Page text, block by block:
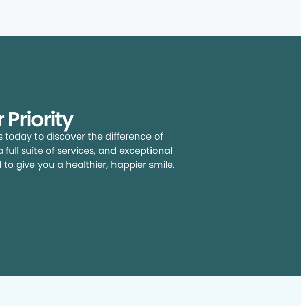
Priority
to discover the difference of
suite of services, and exceptional
give you a healthier, happier smile.